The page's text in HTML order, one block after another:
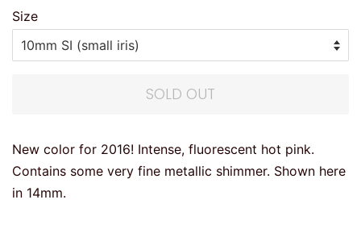
Size
SOLD OUT
New color for 2016! Intense, fluorescent hot pink.
Contains some very fine metallic shimmer. Shown here
in 14mm.